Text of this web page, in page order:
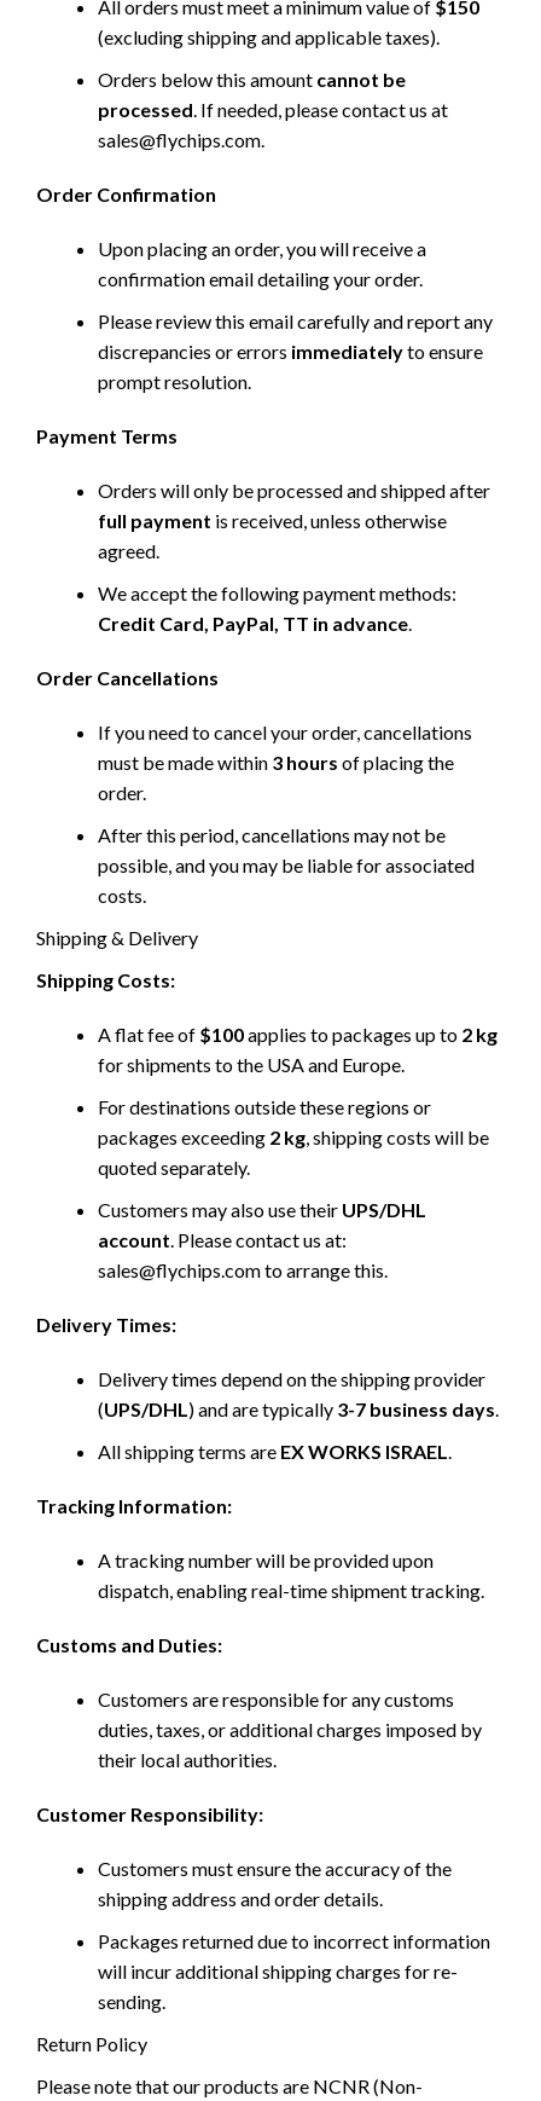
All orders must meet a minimum value of $150
(excluding shipping and applicable taxes).
Orders below this amount cannot be
processed . If needed, please contact us at
sales@flychips.com
Order Confirmation
Upon placing an order, you will receive a
confirmation email detailing your order.
Please review this email carefully and report any
discrepancies or errors immediatelyto ensure
prompt resolution.
Payment Terms
Orders will only be processed and shipped after
full payment is received, unless otherwise
agreed.
We accept the following payment methods:
Credit Card, PayPal, TT in advance
Order Cancellations
If you need to cancel your order, cancellations
must be made within 3 hours of placing the
order.
After this period, cancellations may not be
possible, and you may be liable for associated
costs.
Shipping & Delivery
Shipping Costs:
A flat fee of $100applies to packages up to 2 kg
for shipments to the USA and Europe.
For destinations outside these regions or
packages exceeding 2 kg , shipping costs will be
quoted separately.
Customers may also use their UPS/DHL
account . Please contact us at:
sales@flychips.com to arrange this.
Delivery Times:
Delivery times depend on the shipping provider
(UPS/DHL ) and are typically 3-7 business days
All shipping terms are EX WORKS ISRAEL
Tracking Information:
A tracking number will be provided upon
dispatch, enabling real-time shipment tracking.
Customs and Duties:
Customers are responsible for any customs
duties, taxes, or additional charges imposed by
their local authorities.
Customer Responsibility:
Customers must ensure the accuracy of the
shipping address and order details.
Packages returned due to incorrect information
will incur additional shipping charges for re-
sending.
Return Policy
Please note that our products are NCNR (Non-